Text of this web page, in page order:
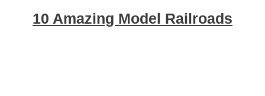
10 Amazing Model Railroads